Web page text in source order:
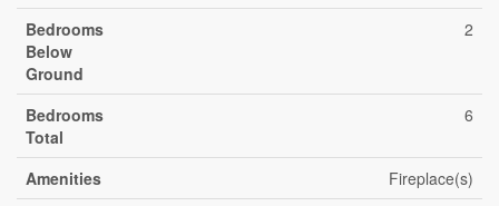
Bedrooms
Below
Ground
2
Bedrooms
Total
6
Amenities
Fireplace(s)